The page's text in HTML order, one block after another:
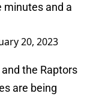
minutes and a
20, 2023
the Raptors
are being